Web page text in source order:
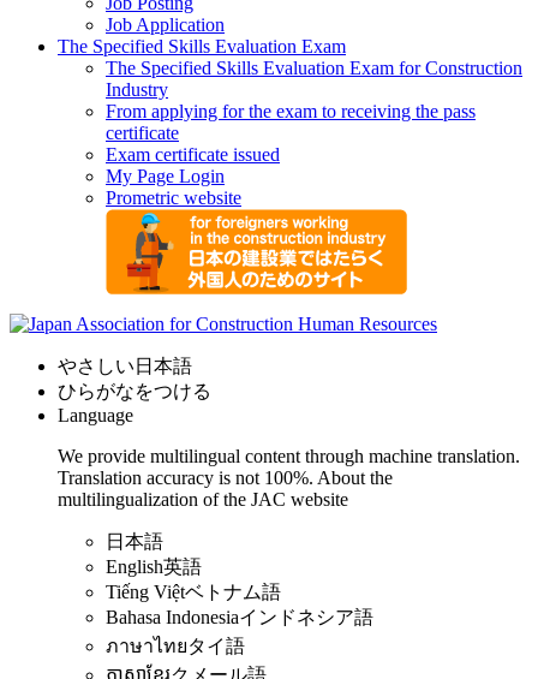
Job Application
The Specified Skills Evaluation Exam
The Specified Skills Evaluation Exam for Construction
Industry
From applying for the exam to receiving the pass
certificate
Exam certificate issued
My Page Login
Prometric website
やさしい日本語
ひらがなをつける
Language
We provide multilingual content through machine translation.
Translation accuracy is not 100%. About the
multilingualization of the JAC website
日本語
English英語
Tiếng Việtベトナム語
Bahasa Indonesiaインドネシア語
ภาษาไทยタイ語
ភាសាខ្មែរクメール語